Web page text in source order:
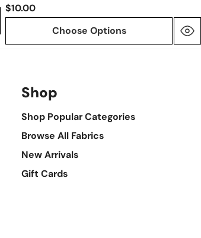
$10.00
Choose Options
Shop
Shop Popular Categories
Browse All Fabrics
New Arrivals
Gift Cards